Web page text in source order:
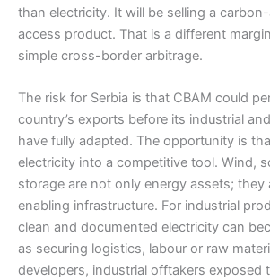
than electricity. It will be selling a
access product. That is a different
simple cross-border arbitrage.
The risk for Serbia is that CBAM could
country’s exports before its industrial
have fully adapted. The opportunity is
electricity into a competitive tool. Wind,
storage are not only energy assets; they
enabling infrastructure. For industrial
clean and documented electricity can
as securing logistics, labour or raw
developers, industrial offtakers exposed